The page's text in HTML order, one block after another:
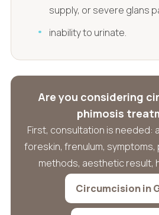
supply, or severe glans
inability to urinate.
Are you considering
phimosis
First, consultation is needed:
foreskin, frenulum,
methods, aesthetic result,
Circumcision in